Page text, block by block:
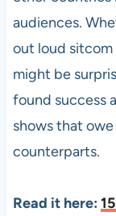
audiences.
out loud sitcom
might be
found success
shows that
counterparts.
Read it here: